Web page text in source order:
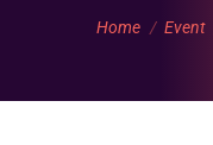
You are
Home Event